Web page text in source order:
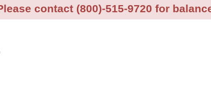
contact (800)-515-9720 for